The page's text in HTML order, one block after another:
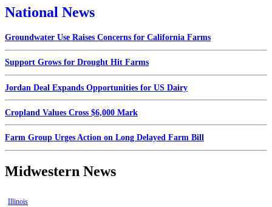
National News
Groundwater Use Raises Concerns for California Farms
Support Grows for Drought Hit Farms
Jordan Deal Expands Opportunities for US Dairy
Cropland Values Cross $6,000 Mark
Farm Group Urges Action on Long Delayed Farm Bill
Midwestern News
Illinois